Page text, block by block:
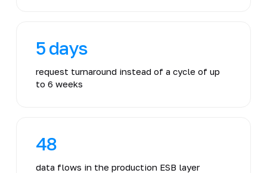
5 days
request turnaround instead of a cycle of up
to 6 weeks
48
data flows in the production ESB layer